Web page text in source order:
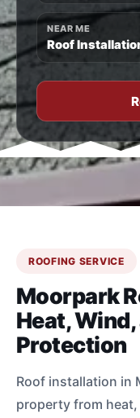
NEAR ME
Roof
ROOFING SERVICE
Moorpark
Heat,
Protection
Roof installation in
property from